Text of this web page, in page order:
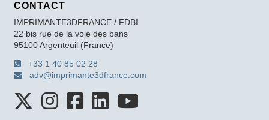
CONTACT
IMPRIMANTE3DFRANCE / FDBI
22 bis rue de la voie des bans
95100 Argenteuil (France)
+33 1 40 85 02 28
adv@imprimante3dfrance.com